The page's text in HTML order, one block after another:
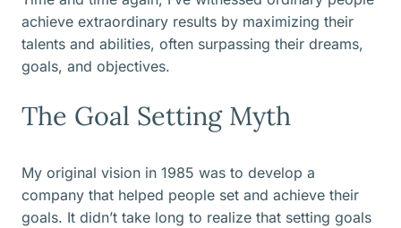
achieve extraordinary results by maximizing their
talents and abilities, often surpassing their dreams,
goals, and objectives.
The Goal Setting Myth
My original vision in 1985 was to develop a
company that helped people set and achieve their
goals. It didn’t take long to realize that setting goals